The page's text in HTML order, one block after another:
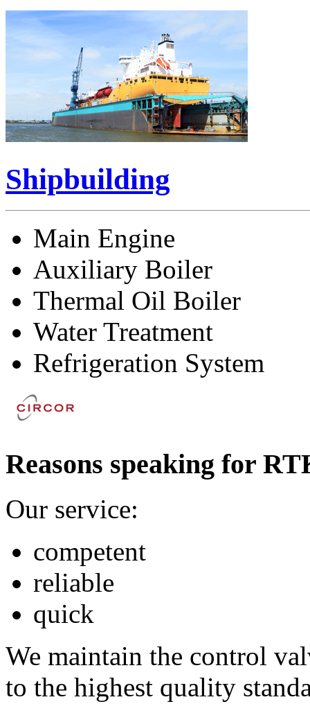
Shipbuilding
Main Engine
Auxiliary Boiler
Thermal Oil Boiler
Water Treatment
Refrigeration System
Reasons speaking for
Our service:
competent
reliable
quick
We maintain the control
to the highest quality